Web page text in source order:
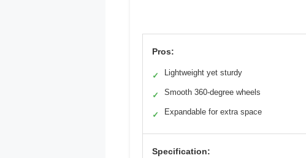
Pros:
✓ Lightweight yet sturdy
✓ Smooth 360-degree wheels
✓ Expandable for extra space
Specification: